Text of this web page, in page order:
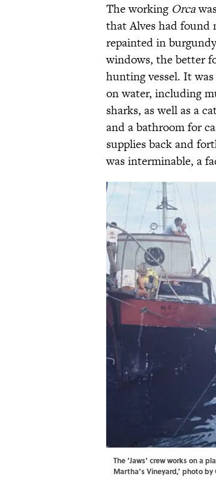
The working Orca
that Alves had found
repainted in
windows, the better
hunting vessel. It
on water, including
sharks, as well as a
and a bathroom for
supplies back and
was interminable, a
The ‘Jaws’ crew works on a
Martha’s Vineyard,’ photo by